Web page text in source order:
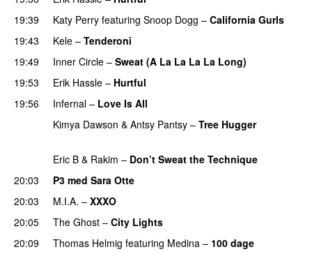
19:39 Katy Perry featuring Snoop Dogg – California Gurls
19:43
Kele – Tenderoni
19:49
Inner Circle – Sweat (A La La La La Long)
19:53
Erik Hassle – Hurtful
19:56 Infernal – Love Is All
Kimya Dawson & Antsy Pantsy – Tree Hugger
Eric B & Rakim – Don’t Sweat the Technique
20:03
P3 med Sara Otte
20:03
M.I.A. – XXXO
20:05 The Ghost – City Lights
20:09
Thomas Helmig featuring Medina – 100 dage